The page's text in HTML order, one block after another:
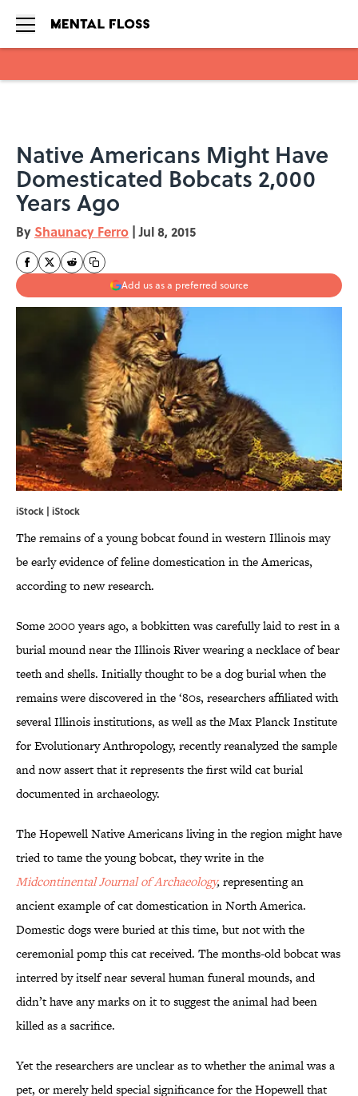
Native Americans Might Have
Domesticated Bobcats 2,000
Years Ago
By Shaunacy Ferro | Jul 8, 2015
Add us as a preferred source
iStock | iStock
The remains of a young bobcat found in western Illinois may
be early evidence of feline domestication in the Americas,
according to new research.
Some 2000 years ago, a bobkitten was carefully laid to rest in a
burial mound near the Illinois River wearing a necklace of bear
teeth and shells. Initially thought to be a dog burial when the
remains were discovered in the ‘80s, researchers affiliated with
several Illinois institutions, as well as the Max Planck Institute
for Evolutionary Anthropology, recently reanalyzed the sample
and now assert that it represents the first wild cat burial
documented in archaeology.
The Hopewell Native Americans living in the region might have
tried to tame the young bobcat, they write in the
Midcontinental Journal of Archaeology,representing an
ancient example of cat domestication in North America.
Domestic dogs were buried at this time, but not with the
ceremonial pomp this cat received. The months-old bobcat was
interred by itself near several human funeral mounds, and
didn’t have any marks on it to suggest the animal had been
killed as a sacrifice.
Yet the researchers are unclear as to whether the animal was a
pet, or merely held special significance for the Hopewell that